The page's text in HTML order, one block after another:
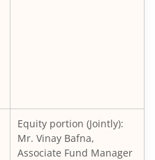
Equity portion (Jointly):
Mr. Vinay Bafna,
Associate Fund Manager